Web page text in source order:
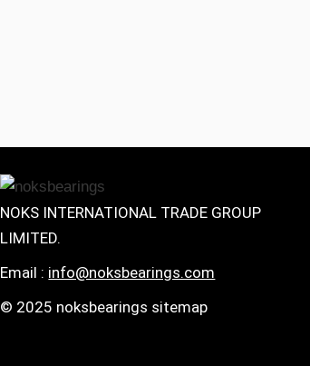
NOKS INTERNATIONAL TRADE GROUP
LIMITED.
Email : info@noksbearings.com
© 2025 noksbearings sitemap